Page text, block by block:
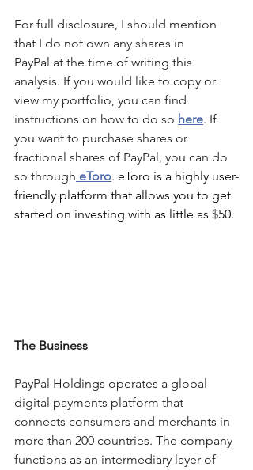
For full disclosure, I should mention
that I do not own any shares in
PayPal at the time of writing this
analysis. If you would like to copy or
view my portfolio, you can find
instructions on how to do so here. If
you want to purchase shares or
fractional shares of PayPal, you can do
so through eToro. eToro is a highly user-
friendly platform that allows you to get
started on investing with as little as $50.
The Business
PayPal Holdings operates a global
digital payments platform that
connects consumers and merchants in
more than 200 countries. The company
functions as an intermediary layer of